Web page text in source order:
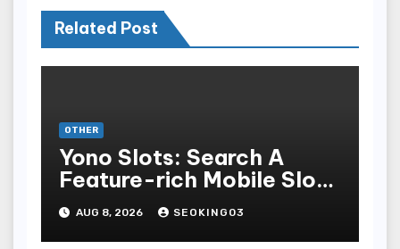
Related Post
OTHER
Yono Slots: Search A
Feature-rich Mobile Slot
Gambling Experience
AUG 8, 2026 SEOKING03